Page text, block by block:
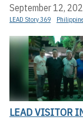
September 12,
LEAD Story 369
LEAD VISITOR